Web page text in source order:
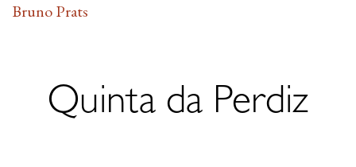
Bruno Prats
Quinta da Perdiz